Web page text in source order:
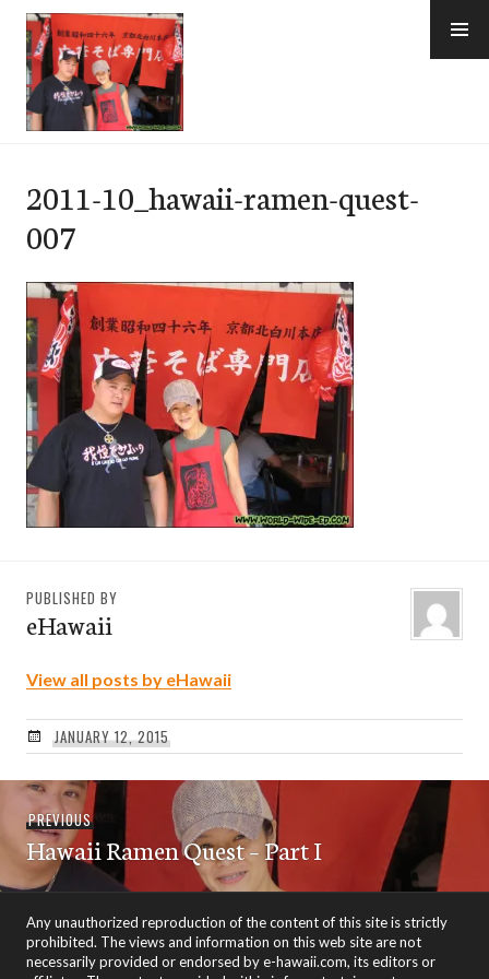
Skip
content
2011-10_hawaii-ramen-quest-
007
PUBLISHED BY
eHawaii
View all posts by eHawaii
JANUARY 12, 2015
Post
navigation
PREVIOUSPrevious
post:
Hawaii Ramen Quest – Part I
Any unauthorized reproduction of the content of this site is strictly
prohibited. The views and information on this web site are not
necessarily provided or endorsed by e-hawaii.com, its editors or